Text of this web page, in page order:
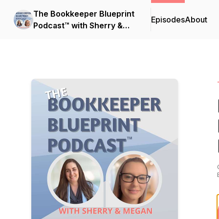
The Bookkeeper Blueprint
Podcast™ with Sherry &
EpisodesAbout